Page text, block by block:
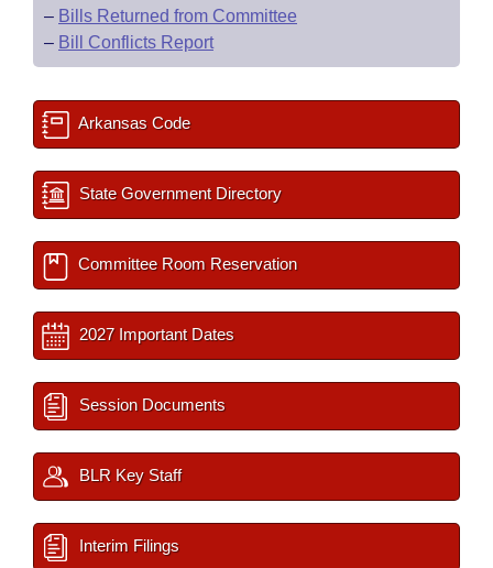
– Bills Returned from Committee
– Bill Conflicts Report
Arkansas Code
State Government Directory
Committee Room Reservation
2027 Important Dates
Session Documents
BLR Key Staff
Interim Filings